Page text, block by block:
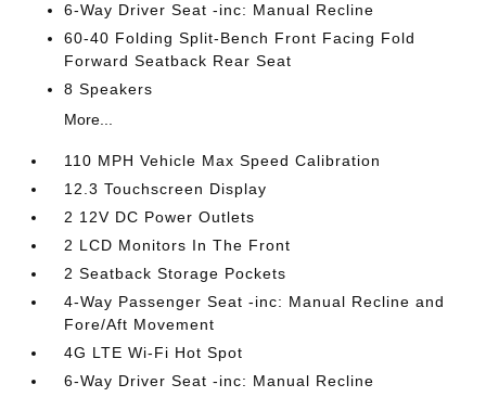
6-Way Driver Seat -inc: Manual Recline
60-40 Folding Split-Bench Front Facing Fold
Forward Seatback Rear Seat
8 Speakers
More...
110 MPH Vehicle Max Speed Calibration
12.3 Touchscreen Display
2 12V DC Power Outlets
2 LCD Monitors In The Front
2 Seatback Storage Pockets
4-Way Passenger Seat -inc: Manual Recline and
Fore/Aft Movement
4G LTE Wi-Fi Hot Spot
6-Way Driver Seat -inc: Manual Recline